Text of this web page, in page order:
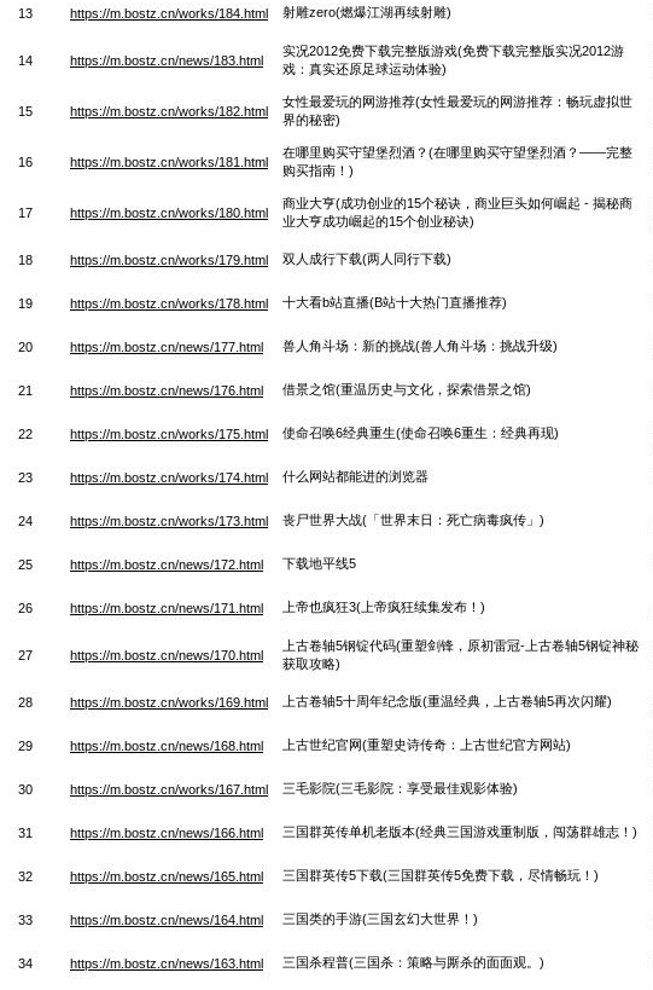
13 https://m.bostz.cn/works/184.html 射雕zero(燃爆江湖再续射雕)
14 https://m.bostz.cn/news/183.html
实况2012免费下载完整版游戏(免费下载完整版实况2012游
戏：真实还原足球运动体验)
15 https://m.bostz.cn/works/182.html
女性最爱玩的网游推荐(女性最爱玩的网游推荐：畅玩虚拟世
界的秘密)
16 https://m.bostz.cn/works/181.html
在哪里购买守望堡烈酒？(在哪里购买守望堡烈酒？——完整
购买指南！)
17 https://m.bostz.cn/works/180.html
商业大亨(成功创业的15个秘诀，商业巨头如何崛起 - 揭秘商
业大亨成功崛起的15个创业秘诀)
18 https://m.bostz.cn/works/179.html 双人成行下载(两人同行下载)
19 https://m.bostz.cn/works/178.html 十大看b站直播(B站十大热门直播推荐)
20 https://m.bostz.cn/news/177.html 兽人角斗场：新的挑战(兽人角斗场：挑战升级)
21 https://m.bostz.cn/news/176.html 借景之馆(重温历史与文化，探索借景之馆)
22 https://m.bostz.cn/works/175.html 使命召唤6经典重生(使命召唤6重生：经典再现)
23 https://m.bostz.cn/works/174.html 什么网站都能进的浏览器
24 https://m.bostz.cn/works/173.html 丧尸世界大战(「世界末日：死亡病毒疯传」)
25 https://m.bostz.cn/news/172.html 下载地平线5
26 https://m.bostz.cn/news/171.html 上帝也疯狂3(上帝疯狂续集发布！)
27 https://m.bostz.cn/news/170.html
上古卷轴5钢锭代码(重塑剑锋，原初雷冠-上古卷轴5钢锭神秘
获取攻略)
28 https://m.bostz.cn/works/169.html 上古卷轴5十周年纪念版(重温经典，上古卷轴5再次闪耀)
29 https://m.bostz.cn/news/168.html 上古世纪官网(重塑史诗传奇：上古世纪官方网站)
30 https://m.bostz.cn/works/167.html 三毛影院(三毛影院：享受最佳观影体验)
31 https://m.bostz.cn/news/166.html 三国群英传单机老版本(经典三国游戏重制版，闯荡群雄志！)
32 https://m.bostz.cn/news/165.html 三国群英传5下载(三国群英传5免费下载，尽情畅玩！)
33 https://m.bostz.cn/news/164.html 三国类的手游(三国玄幻大世界！)
34 https://m.bostz.cn/news/163.html 三国杀程普(三国杀：策略与厮杀的面面观。)